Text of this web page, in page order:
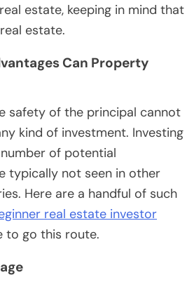
estate, keeping in mind that
estate.
Can Property
safety of the principal cannot
kind of investment. Investing
of potential
typically not seen in other
Here are a handful of such
real estate investor
to go this route.